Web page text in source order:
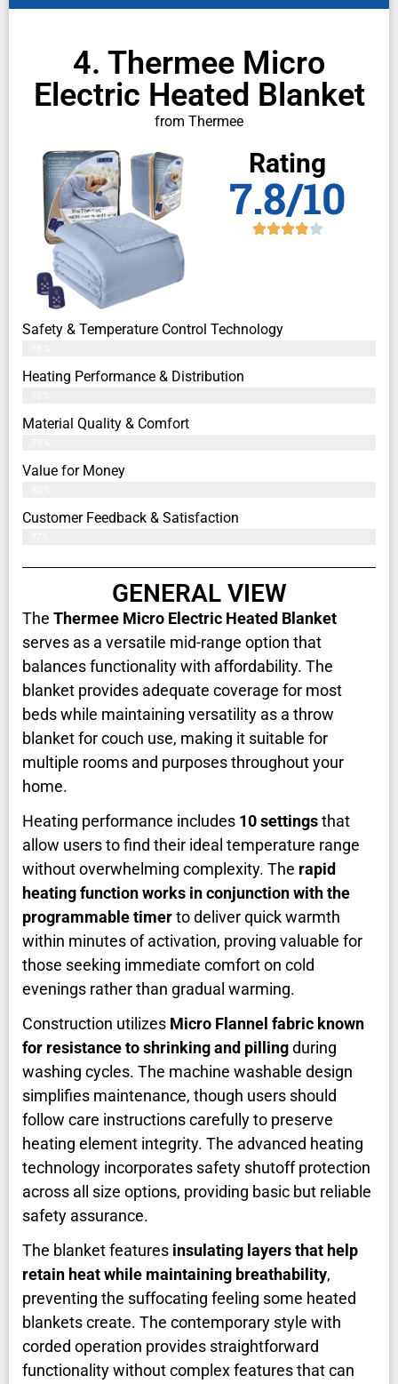
4. Thermee Micro
Electric Heated Blanket
from Thermee
Rating
7.8/10
Safety & Temperature Control Technology
Heating Performance & Distribution
Material Quality & Comfort
Value for Money
Customer Feedback & Satisfaction​
GENERAL VIEW
The Thermee Micro Electric Heated Blanket
serves as a versatile mid-range option that
balances functionality with affordability. The
blanket provides adequate coverage for most
beds while maintaining versatility as a throw
blanket for couch use, making it suitable for
multiple rooms and purposes throughout your
home.
Heating performance includes 10 settingsthat
allow users to find their ideal temperature range
without overwhelming complexity. The rapid
heating function works in conjunction with the
programmable timerto deliver quick warmth
within minutes of activation, proving valuable for
those seeking immediate comfort on cold
evenings rather than gradual warming.
Construction utilizes Micro Flannel fabric known
for resistance to shrinking and pillingduring
washing cycles. The machine washable design
simplifies maintenance, though users should
follow care instructions carefully to preserve
heating element integrity. The advanced heating
technology incorporates safety shutoff protection
across all size options, providing basic but reliable
safety assurance.
The blanket features insulating layers that help
retain heat while maintaining breathability,
preventing the suffocating feeling some heated
blankets create. The contemporary style with
corded operation provides straightforward
functionality without complex features that can